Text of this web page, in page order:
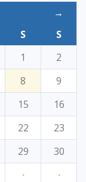
→
S
S
1
2
8
9
15
16
22
23
29
30
· ·